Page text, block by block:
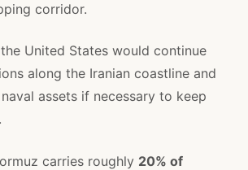
corridor.
United States would continue
along the Iranian coastline and
assets if necessary to keep
carries roughly 20% of